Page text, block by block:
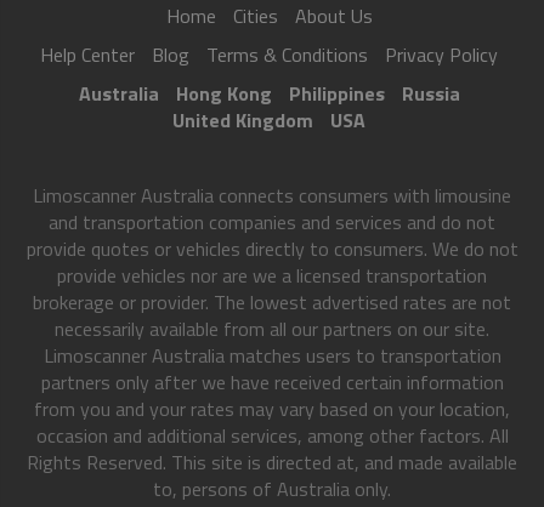
Home Cities
About Us
Help Center
Blog Terms & Conditions
Privacy Policy
Australia
Hong Kong Philippines
Russia
United Kingdom
USA
Limoscanner Australia connects consumers with limousine
and transportation companies and services and do not
provide quotes or vehicles directly to consumers. We do not
provide vehicles nor are we a licensed transportation
brokerage or provider. The lowest advertised rates are not
necessarily available from all our partners on our site.
Limoscanner Australia matches users to transportation
partners only after we have received certain information
from you and your rates may vary based on your location,
occasion and additional services, among other factors. All
Rights Reserved. This site is directed at, and made available
to, persons of Australia only.